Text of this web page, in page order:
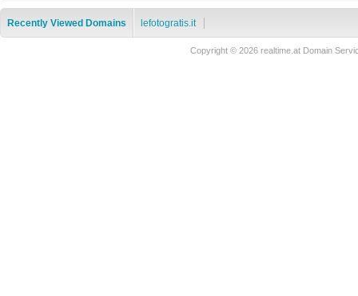
Recently Viewed Domains lefotogratis.it
Copyright © 2026 realtime.at Domain